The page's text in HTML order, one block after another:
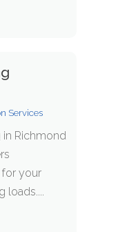
Services
in Richmond
for your
loads....